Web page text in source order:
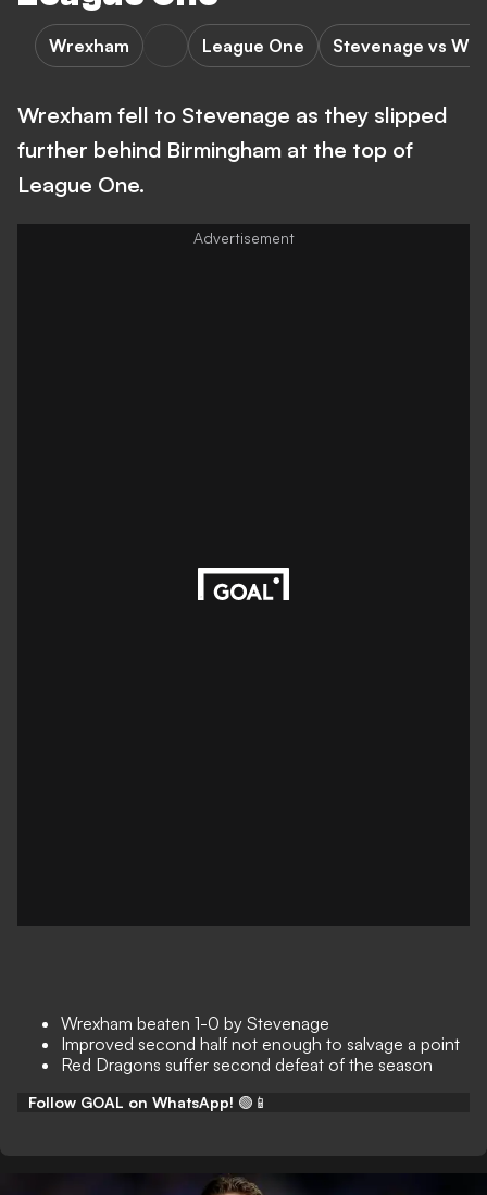
Wrexham League One Stevenage vs
Wrexham fell to Stevenage as they slipped
further behind Birmingham at the top of
League One.
Wrexham beaten 1-0 by Stevenage
Improved second half not enough to salvage a point
Red Dragons suffer second defeat of the season
Follow GOAL on WhatsApp! 🟢📱